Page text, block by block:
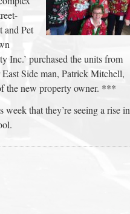
and Pet
Inc.’ purchased the units from
Side man, Patrick Mitchell,
the new property owner. ***
that they’re seeing a rise in